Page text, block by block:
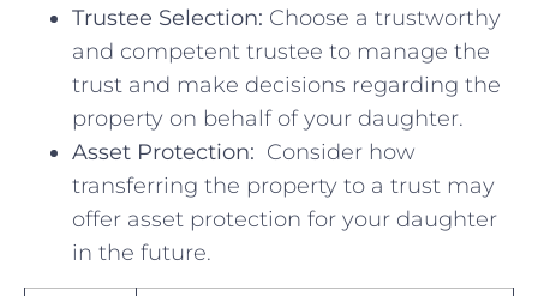
Trustee Selection: Choose a trustworthy
and competent trustee to manage the​
trust ‌and make decisions regarding the
property on behalf of ⁤your daughter.
Asset ⁢Protection: ⁤ Consider how
transferring ⁢the property to‌ a trust‌ may
offer asset protection for your daughter
in the future.